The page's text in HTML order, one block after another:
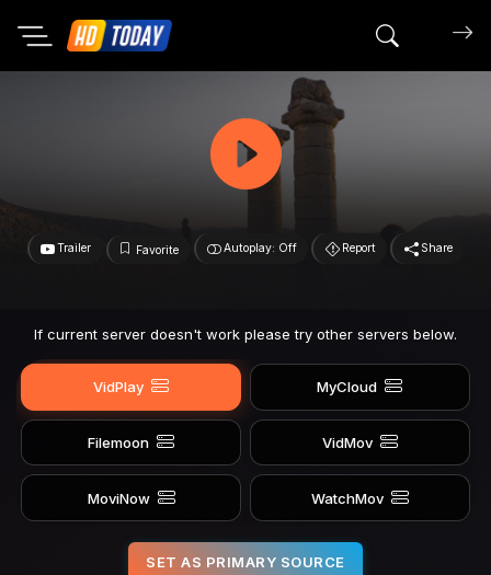
Search
Trailer Favorite Autoplay: Off Report Share
If current server doesn't work please try other servers below.
VidPlay MyCloud
Filemoon VidMov
MoviNow WatchMov
SET AS PRIMARY SOURCE